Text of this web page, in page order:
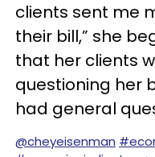
clients sent me
their bill,” she
that her clients
questioning her
had general
@cheyeisenman